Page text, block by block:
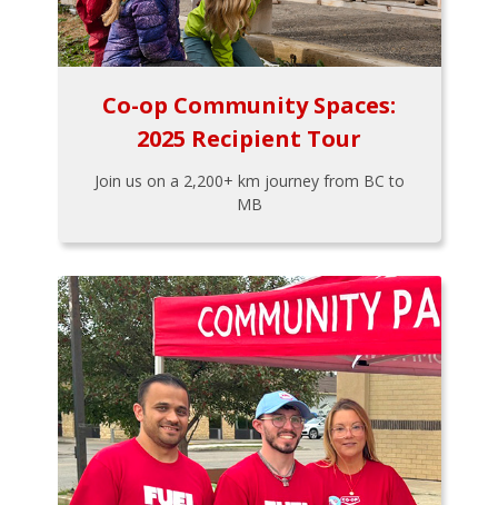
Co-op Community Spaces:
2025 Recipient Tour
Join us on a 2,200+ km journey from BC to
MB